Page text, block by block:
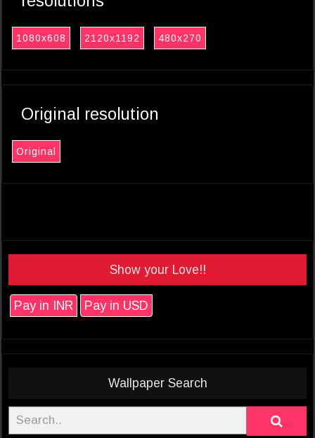
1080x608 2120x1192 480x270
Original resolution
Original
Show your Love!!
Pay in INR Pay in USD
Wallpaper Search